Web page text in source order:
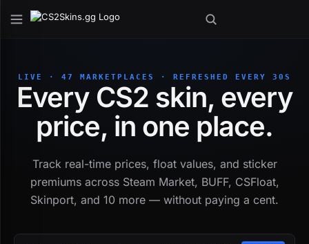
LIVE · 47 MARKETPLACES · REFRESHED EVERY 30S
Every CS2 skin, every
price, in one place.
Track real-time prices, float values, and sticker
premiums across Steam Market, BUFF, CSFloat,
Skinport, and 10 more — without paying a cent.